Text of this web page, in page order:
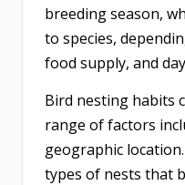
breeding season,
to species,
food supply, and
Bird nesting habits
range of factors
geographic
types of nests that